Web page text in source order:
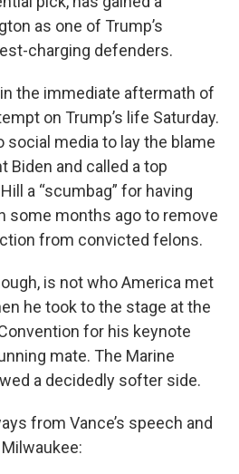
as one of Trump’s
charging defenders.
the immediate aftermath of
on Trump’s life Saturday.
social media to lay the blame
Biden and called a top
a “scumbag” for having
some months ago to remove
from convicted felons.
is not who America met
he took to the stage at the
for his keynote
mate. The Marine
a decidedly softer side.
from Vance’s speech and